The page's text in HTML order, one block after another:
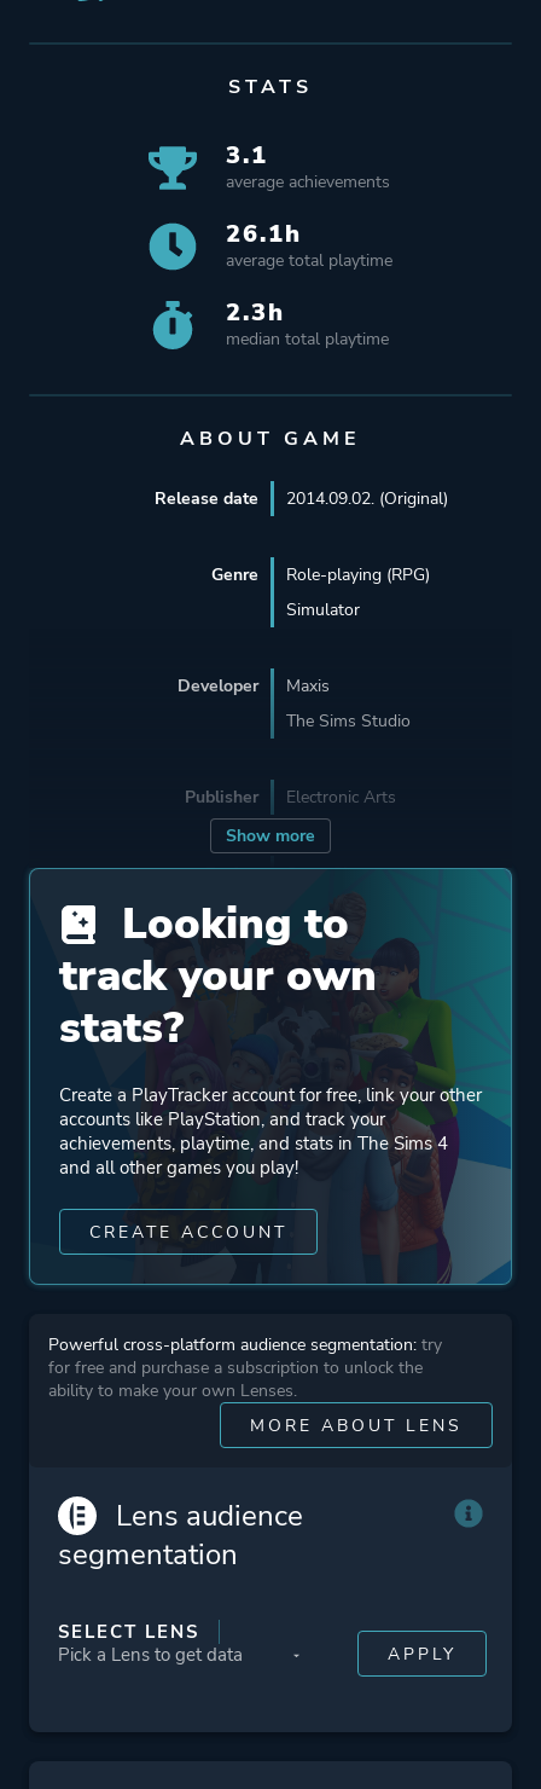
STATS
3.1
average achievements
26.1h
average total playtime
2.3h
median total playtime
ABOUT GAME
Show more
Release date 2014.09.02. (Original)
Genre
Role-playing (RPG)
Simulator
Developer
Maxis
The Sims Studio
Publisher Electronic Arts
Engine SmartSim
Single Player
Perspective
First Person
Bird View / Isometric
Third Person
Theme
Action
Fantasy
More tags
Cartoony
Immersive
Relaxing
Character Customization
Time Management
Looking to
track your own
stats?
Create a PlayTracker account for free, link your other
accounts like PlayStation, and track your
achievements, playtime, and stats in The Sims 4
and all other games you play!
CREATE ACCOUNT
Powerful cross-platform audience segmentation: try
for free and purchase a subscription to unlock the
ability to make your own Lenses.
MORE ABOUT LENS
Lens audience
segmentation
SELECT LENS